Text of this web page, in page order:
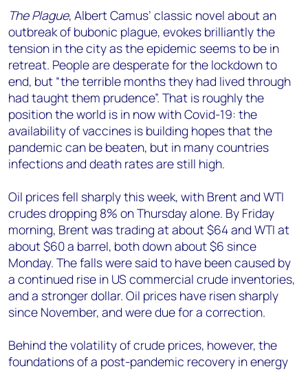
The Plague, Albert Camus’ classic novel about an
outbreak of bubonic plague, evokes brilliantly the
tension in the city as the epidemic seems to be in
retreat. People are desperate for the lockdown to
end, but “the terrible months they had lived through
had taught them prudence”. That is roughly the
position the world is in now with Covid-19: the
availability of vaccines is building hopes that the
pandemic can be beaten, but in many countries
infections and death rates are still high.
Oil prices fell sharply this week, with Brent and WTI
crudes dropping 8% on Thursday alone. By Friday
morning, Brent was trading at about $64 and WTI at
about $60 a barrel, both down about $6 since
Monday. The falls were said to have been caused by
a continued rise in US commercial crude inventories,
and a stronger dollar. Oil prices have risen sharply
since November, and were due for a correction.
Behind the volatility of crude prices, however, the
foundations of a post-pandemic recovery in energy